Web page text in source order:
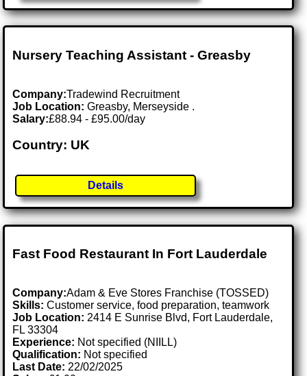
Nursery Teaching Assistant - Greasby
Company:Tradewind Recruitment
Job Location:Greasby, Merseyside .
Salary:£88.94 - £95.00/day
Country: UK
Details
Fast Food Restaurant In Fort Lauderdale
Company:Adam & Eve Stores Franchise (TOSSED)
Skills: Customer service, food preparation, teamwork
Job Location: 2414 E Sunrise Blvd, Fort Lauderdale,
FL 33304
Experience: Not specified (NIILL)
Qualification: Not specified
Last Date: 22/02/2025